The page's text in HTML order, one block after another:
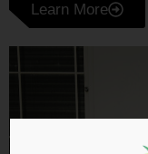
Learn More